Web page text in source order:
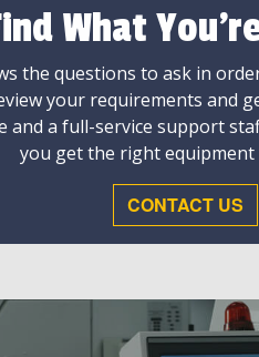
What
the questions to ask in
your requirements and
and a full-service support
you get the right
CONTACT US